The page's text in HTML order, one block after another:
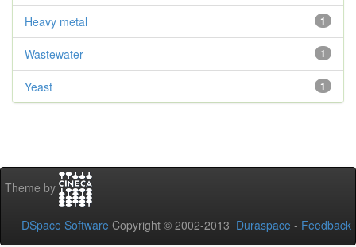
1
Heavy metal
1
Wastewater
1
Yeast
Theme by
DSpace Software Copyright © 2002-2013 Duraspace - Feedback